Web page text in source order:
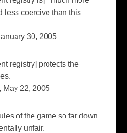
less coercive than this
30, 2005
registry] protects the
, May 22, 2005
of the game so far down
unfair.